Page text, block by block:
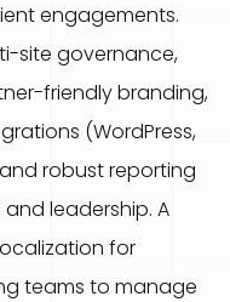
engagements.
site governance,
friendly branding,
(WordPress,
robust reporting
leadership. A
for
teams to manage